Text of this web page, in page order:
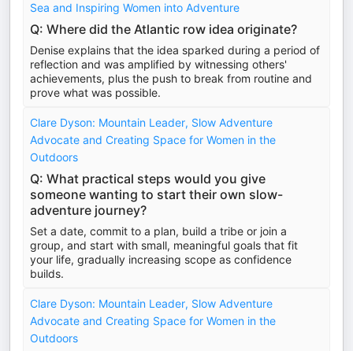
Sea and Inspiring Women into Adventure
Q: Where did the Atlantic row idea originate?
Denise explains that the idea sparked during a period of
reflection and was amplified by witnessing others'
achievements, plus the push to break from routine and
prove what was possible.
Clare Dyson: Mountain Leader, Slow Adventure
Advocate and Creating Space for Women in the
Outdoors
Q: What practical steps would you give
someone wanting to start their own slow-
adventure journey?
Set a date, commit to a plan, build a tribe or join a
group, and start with small, meaningful goals that fit
your life, gradually increasing scope as confidence
builds.
Clare Dyson: Mountain Leader, Slow Adventure
Advocate and Creating Space for Women in the
Outdoors